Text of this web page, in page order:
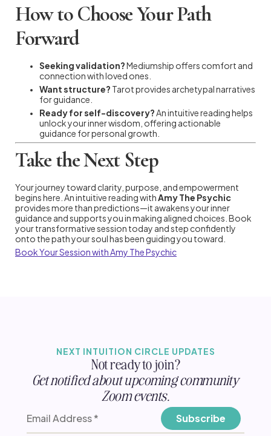
How to Choose Your Path
Forward
Seeking validation?Mediumship offers comfort and
connection with loved ones.
Want structure? Tarot provides archetypal narratives
for guidance.
Ready for self-discovery?An intuitive reading helps
unlock your inner wisdom, offering actionable
guidance for personal growth.
Take the Next Step
Your journey toward clarity, purpose, and empowerment
begins here. An intuitive reading withAmy The Psychic
provides more than predictions—it awakens your inner
guidance and supports you in making aligned choices. Book
your transformative session today and step confidently
onto the path your soul has been guiding you toward.
Book Your Session with Amy The Psychic
NEXT INTUITION CIRCLE UPDATES
Not ready to join?
Get notified about upcoming community
Zoom events.